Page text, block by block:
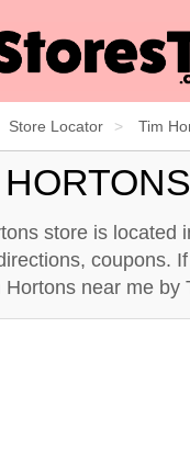
Store Locator Tim
store is located
coupons.
Hortons near me by